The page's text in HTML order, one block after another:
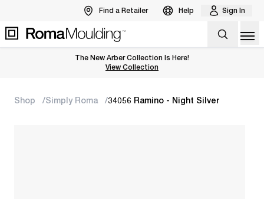
Find a Retailer Help Sign In
The New Arber Collection Is Here!
View the Arber Collection
View Collection
Shop Simply Roma 34056 Ramino - Night Silver